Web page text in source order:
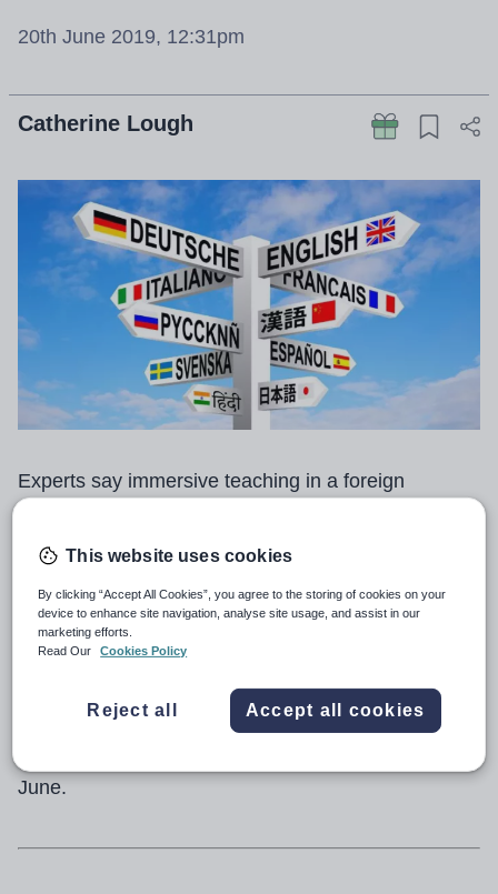
20th June 2019, 12:31pm
Catherine Lough
Experts say immersive teaching in a foreign
grade, yet English pupils are being let down through
languages teaching.
Multilingual teaching experts will meet at an
international conference this week on Cross-
Curricular Language Learning (CLIL) at Sheffield
June.
This website uses cookies
By clicking “Accept All Cookies”, you agree to the storing of cookies on your
device to enhance site navigation, analyse site usage, and assist in our
marketing efforts.
Read Our
Cookies Policy
Reject all Accept all cookies